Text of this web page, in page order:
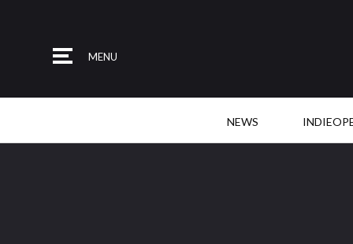
MENU
NEWS